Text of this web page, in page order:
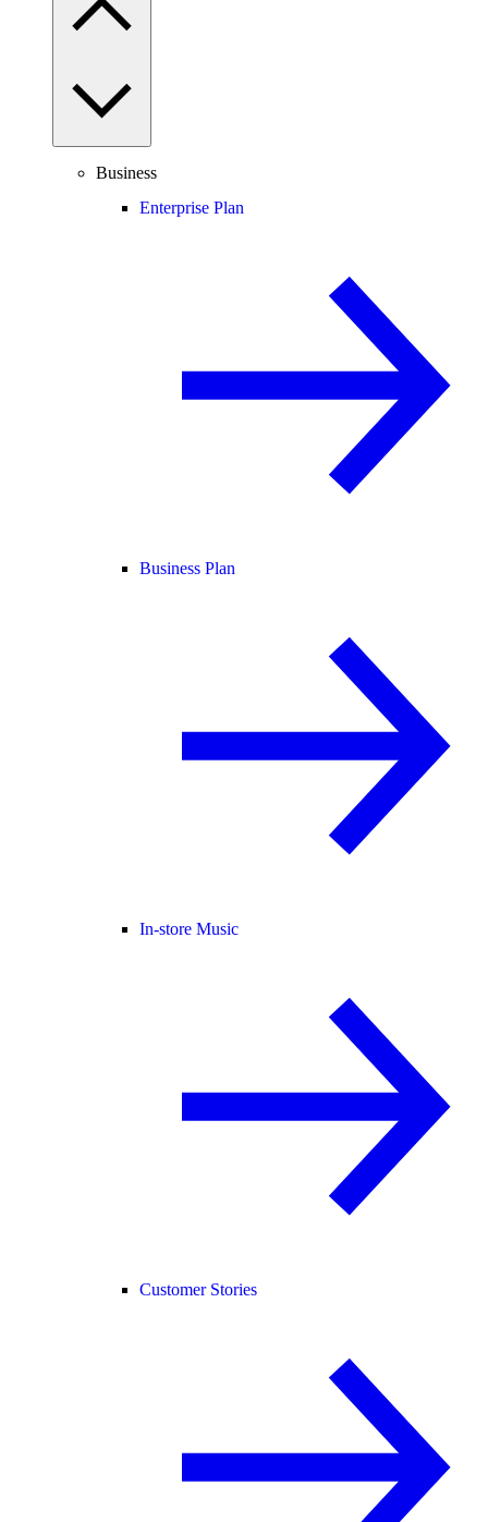
Business
Enterprise Plan
Business Plan
In-store Music
Customer Stories